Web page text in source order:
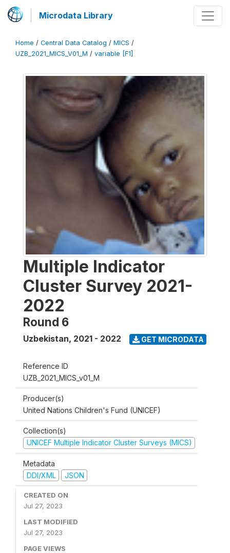
Microdata Library
Home / Central Data Catalog / MICS /
UZB_2021_MICS_V01_M / variable [F1]
Multiple Indicator
Cluster Survey 2021-
2022
Round 6
Uzbekistan, 2021 - 2022 GET MICRODATA
Reference ID
UZB_2021_MICS_v01_M
Producer(s)
United Nations Children's Fund (UNICEF)
Collection(s)
UNICEF Multiple Indicator Cluster Surveys (MICS)
Metadata
DDI/XML
JSON
CREATED ON
Jul 27, 2023
LAST MODIFIED
Jul 27, 2023
PAGE VIEWS